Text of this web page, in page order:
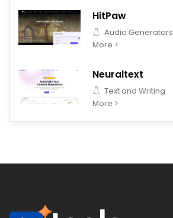
HitPaw
Audio Generators
More >
Neuraltext
Text and Writing
More >